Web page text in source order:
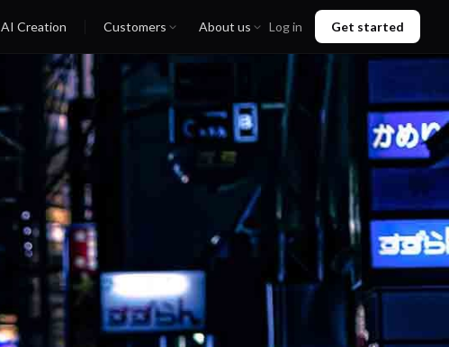
AI Creation Customers About us Log in Get started